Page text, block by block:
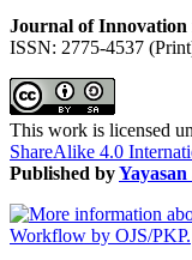
Journal of Innovation
ISSN: 2775-4537
This work is licensed
ShareAlike 4.0
Published by